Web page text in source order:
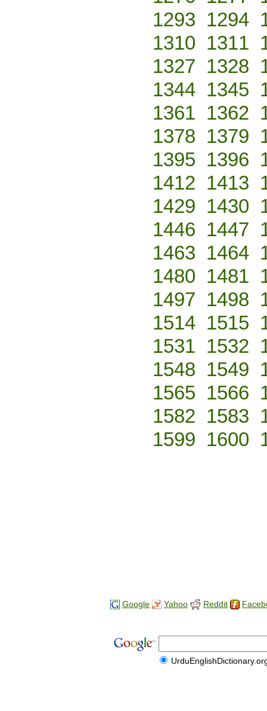
1293 1294
1310 1311
1327 1328
1344 1345
1361 1362
1378 1379
1395 1396
1412 1413
1429 1430
1446 1447
1463 1464
1480 1481
1497 1498
1514 1515
1531 1532
1548 1549
1565 1566
1582 1583
1599 1600
Google Yahoo Reddit